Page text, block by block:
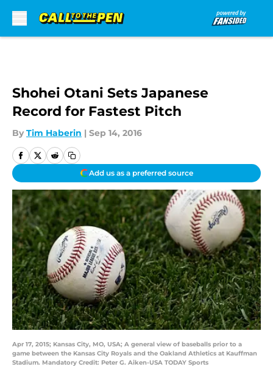
Shohei Otani Sets Japanese
Record for Fastest Pitch
By Tim Haberin | Sep 14, 2016
Add us as a preferred source
Apr 17, 2015; Kansas City, MO, USA; A general view of baseballs prior to a
game between the Kansas City Royals and the Oakland Athletics at Kauffman
Stadium. Mandatory Credit: Peter G. Aiken-USA TODAY Sports